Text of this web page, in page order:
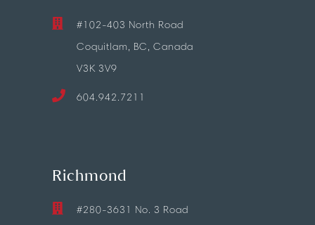
#102-403 North Road
Coquitlam, BC, Canada
V3K 3V9
604.942.7211
Richmond
#280-3631 No. 3 Road